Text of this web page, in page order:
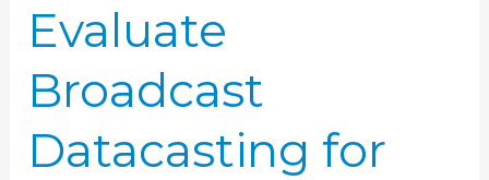
Evaluate
Broadcast
Datacasting for